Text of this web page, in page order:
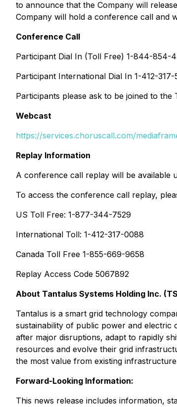
to announce that the Company will
Company will hold a conference call and
Conference Call
Participant Dial In (Toll Free) 1-844-854-
Participant International Dial In 1-412-317-
Participants please ask to be joined to the
Webcast
https://services.choruscall.com/
Replay Information
A conference call replay will be available
To access the conference call replay,
US Toll Free: 1-877-344-7529
International Toll: 1-412-317-0088
Canada Toll Free 1-855-669-9658
Replay Access Code 5067892
About Tantalus Systems Holding Inc.
Tantalus is a smart grid technology
sustainability of public power and electric
after major disruptions, adapt to rapidly
resources and evolve their grid
the most value from existing
Forward-Looking Information:
This news release includes information,